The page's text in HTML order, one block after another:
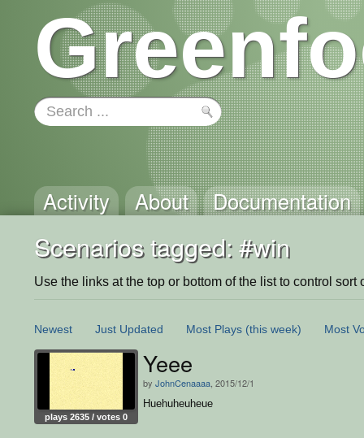
Activity About Documentation
Scenarios tagged: #win
Use the links at the top or bottom of the list to control sort
Newest Just Updated Most Plays (this week) Most
plays 2635 / votes 0
Yeee
by JohnCenaaaa , 2015/12/1
Huehuheuheue